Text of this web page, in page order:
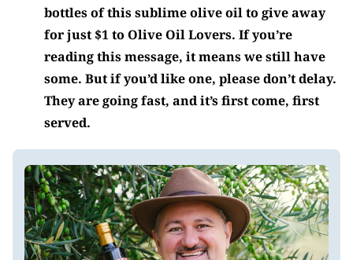
bottles of this sublime olive oil to give away
for just $1 to Olive Oil Lovers. If you’re
reading this message, it means we still have
some. But if you’d like one, please don’t delay.
They are going fast, and it’s first come, first
served.